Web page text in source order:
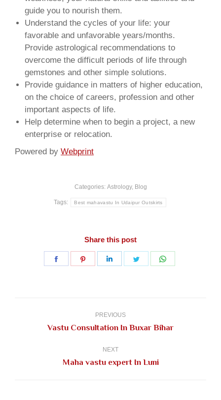
guide you to nourish them.
Understand the cycles of your life: your
favorable and unfavorable years/months.
Provide astrological recommendations to
overcome the difficult periods of life through
gemstones and other simple solutions.
Provide guidance in matters of higher education,
on the choice of careers, profession and other
important aspects of life.
Help determine when to begin a project, a new
enterprise or relocation.
Powered by Webprint
Categories: Astrology, Blog
Tags: Best mahavastu In Udaipur Outskirts
Share this post
Share
Share
Share
Share
PREVIOUS
Previous
Vastu Consultation In Buxar Bihar
NEXT
Next
Maha vastu expert In Luni